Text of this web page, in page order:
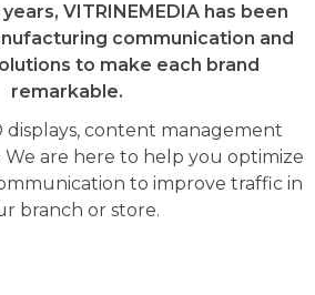
VITRINEMEDIA has been
communication and
to make each brand
remarkable.
displays, content management
We are here to help you optimize
to improve traffic in
branch or store.